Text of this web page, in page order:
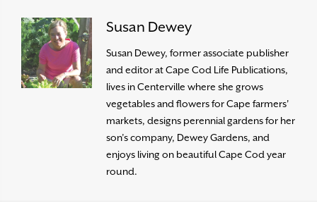
Susan Dewey
Susan Dewey, former associate publisher
and editor at Cape Cod Life Publications,
lives in Centerville where she grows
vegetables and flowers for Cape farmers'
markets, designs perennial gardens for her
son’s company, Dewey Gardens, and
enjoys living on beautiful Cape Cod year
round.